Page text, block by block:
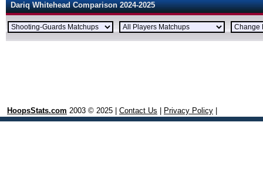
Dariq Whitehead Comparison 2024-2025
HoopsStats.com 2003 © 2025 | Contact Us Privacy Policy